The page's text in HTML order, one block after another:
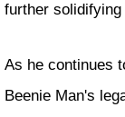
further
As he continues
Beenie Man's